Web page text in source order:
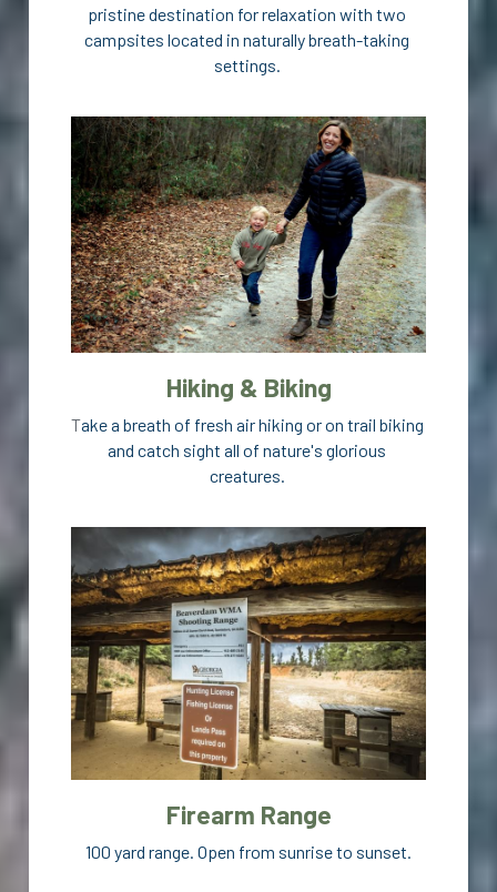
pristine destination for relaxation with two
campsites located in naturally breath-taking
settings.
Hiking & Biking
Take a breath of fresh air hiking or on trail biking
and catch sight all of nature's glorious
creatures.
Firearm Range
100 yard range. Open from sunrise to sunset.